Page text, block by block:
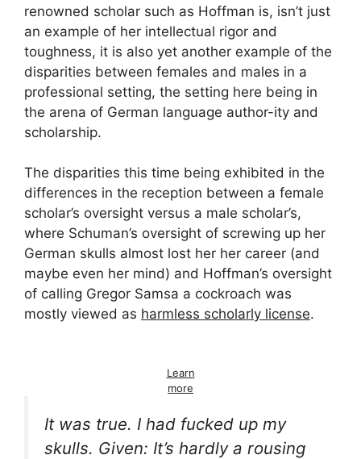
renowned scholar such as Hoffman is, isn’t just
an example of her intellectual rigor and
toughness, it is also yet another example of the
disparities between females and males in a
professional setting, the setting here being in
the arena of German language author-ity and
scholarship.
The disparities this time being exhibited in the
differences in the reception between a female
scholar’s oversight versus a male scholar’s,
where Schuman’s oversight of screwing up her
German skulls almost lost her her career (and
maybe even her mind) and Hoffman’s oversight
of calling Gregor Samsa a cockroach was
mostly viewed as harmless scholarly license.
Learn
more
It was true. I had fucked up my
skulls. Given: It’s hardly a rousing